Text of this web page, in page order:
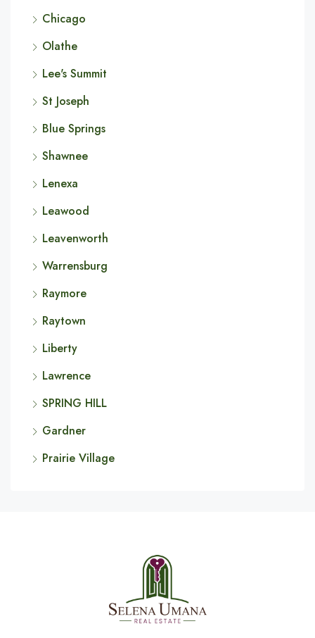
Chicago
Olathe
Lee's Summit
St Joseph
Blue Springs
Shawnee
Lenexa
Leawood
Leavenworth
Warrensburg
Raymore
Raytown
Liberty
Lawrence
SPRING HILL
Gardner
Prairie Village